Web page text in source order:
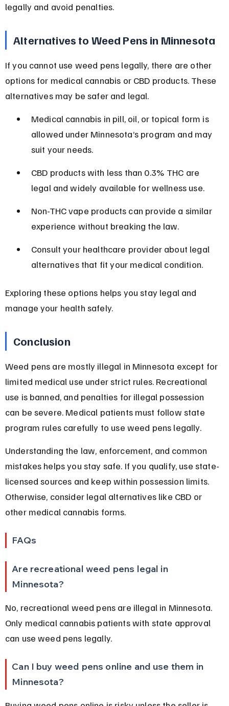
legally and avoid penalties.
Alternatives to Weed Pens in Minnesota
If you cannot use weed pens legally, there are other
options for medical cannabis or CBD products. These
alternatives may be safer and legal.
Medical cannabis in pill, oil, or topical form is
allowed under Minnesota’s program and may
suit your needs.
CBD products with less than 0.3% THC are
legal and widely available for wellness use.
Non-THC vape products can provide a similar
experience without breaking the law.
Consult your healthcare provider about legal
alternatives that fit your medical condition.
Exploring these options helps you stay legal and
manage your health safely.
Conclusion
Weed pens are mostly illegal in Minnesota except for
limited medical use under strict rules. Recreational
use is banned, and penalties for illegal possession
can be severe. Medical patients must follow state
program rules carefully to use weed pens legally.
Understanding the law, enforcement, and common
mistakes helps you stay safe. If you qualify, use state-
licensed sources and keep within possession limits.
Otherwise, consider legal alternatives like CBD or
other medical cannabis forms.
FAQs
Are recreational weed pens legal in
Minnesota?
No, recreational weed pens are illegal in Minnesota.
Only medical cannabis patients with state approval
can use weed pens legally.
Can I buy weed pens online and use them in
Minnesota?